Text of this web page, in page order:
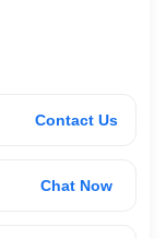
Contact Us
Chat Now